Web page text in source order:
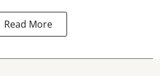
Read More